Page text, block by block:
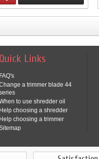
Quick Links
FAQ's
a trimmer blade 44
to use shredder oil
Help choosing a shredder
Help choosing a trimmer